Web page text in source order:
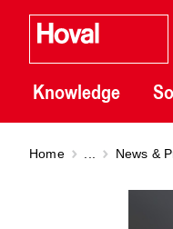
Knowledge
Home News &